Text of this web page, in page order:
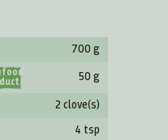
700 g
50 g
2 clove(s)
4 tsp